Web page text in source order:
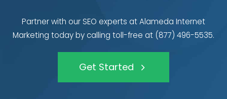
Partner with our SEO experts at Alameda Internet
Marketing today by calling toll-free at (877) 496-5535.
Get Started